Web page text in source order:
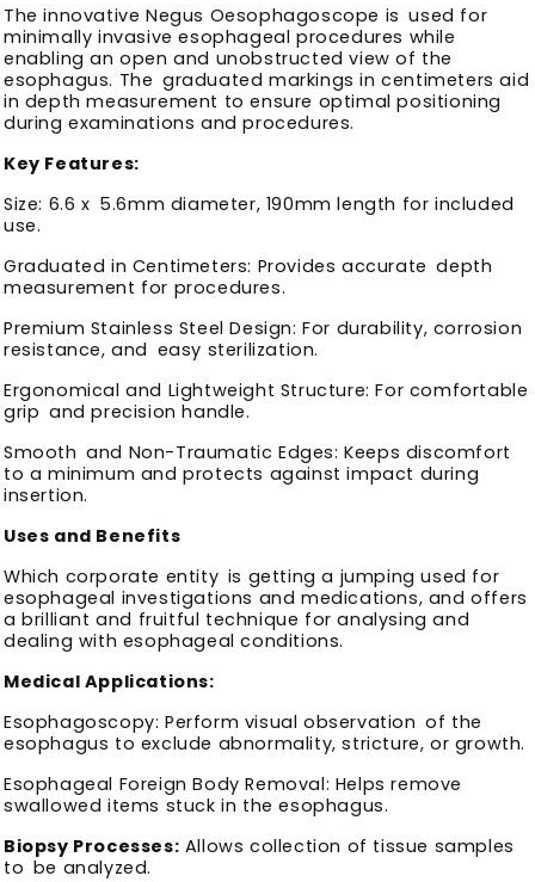
The innovative Negus Oesophagoscope is used for
minimally invasive esophageal procedures while
enabling an open and unobstructed view of the
esophagus. The graduated markings in centimeters aid
in depth measurement to ensure optimal positioning
during examinations and procedures.
Key Features:
Size: 6.6 x 5.6mm diameter, 190mm length for included
use.
Graduated in Centimeters: Provides accurate depth
measurement for procedures.
Premium Stainless Steel Design: For durability, corrosion
resistance, and easy sterilization.
Ergonomical and Lightweight Structure: For comfortable
grip and precision handle.
Smooth and Non-Traumatic Edges: Keeps discomfort
to a minimum and protects against impact during
insertion.
Uses and Benefits
Which corporate entity is getting a jumping used for
esophageal investigations and medications, and offers
a brilliant and fruitful technique for analysing and
dealing with esophageal conditions.
Medical Applications:
Esophagoscopy: Perform visual observation of the
esophagus to exclude abnormality, stricture, or growth.
Esophageal Foreign Body Removal: Helps remove
swallowed items stuck in the esophagus.
Biopsy Processes: Allows collection of tissue samples
to be analyzed.